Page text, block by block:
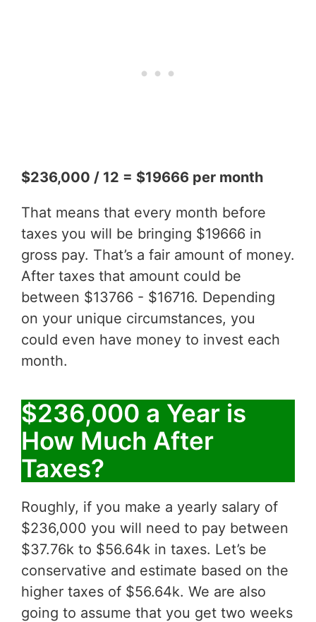
$236,000 / 12 = $19666 per month
That means that every month before
taxes you will be bringing $19666 in
gross pay. That’s a fair amount of money.
After taxes that amount could be
between $13766 - $16716. Depending
on your unique circumstances, you
could even have money to invest each
month.
$236,000 a Year is
How Much After
Taxes?
Roughly, if you make a yearly salary of
$236,000 you will need to pay between
$37.76k to $56.64k in taxes. Let’s be
conservative and estimate based on the
higher taxes of $56.64k. We are also
going to assume that you get two weeks